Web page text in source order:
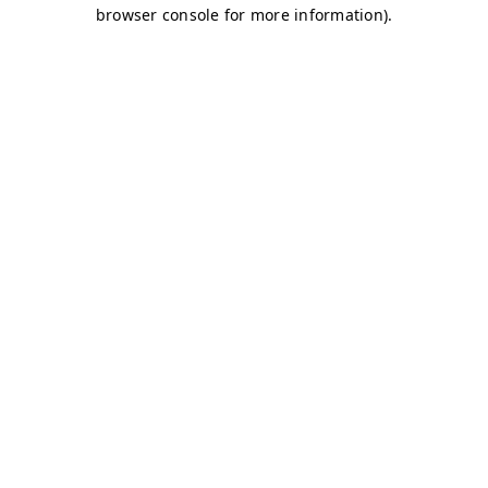
browser console for more information).